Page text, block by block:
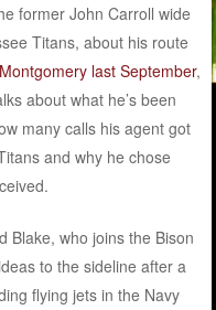
former John Carroll wide
Titans, about his route
last September,
about what he’s been
many calls his agent got
and why he chose
Blake, who joins the Bison
to the sideline after a
flying jets in the Navy